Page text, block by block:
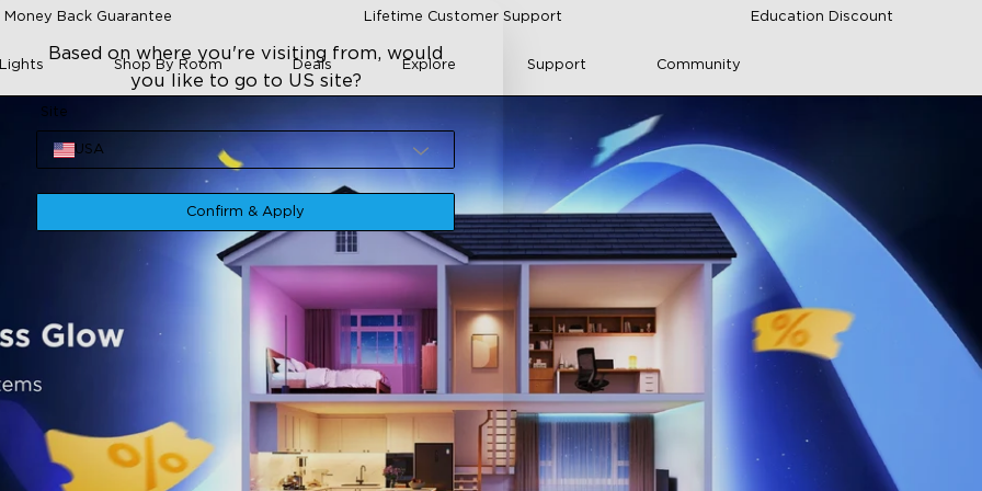
Back Guarantee Lifetime Customer Support Education Discount
Shop By Room Deals Explore Support Community
Based on where you're visiting from, would
you like to go to US site?
Site
USA
Confirm & Apply